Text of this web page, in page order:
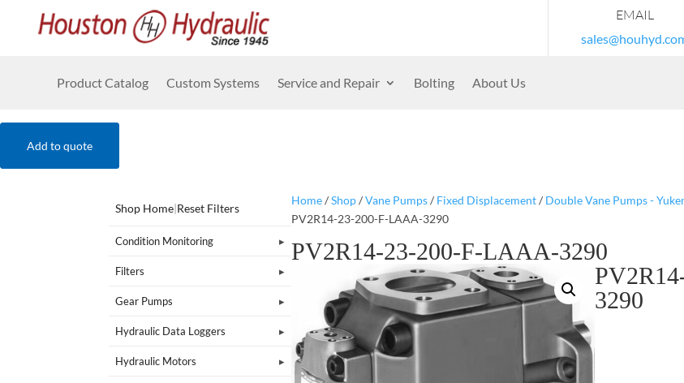
EMAIL
Product Catalog Custom Systems Service and Repair Bolting About Us
Add to quote
Shop Home|Reset Filters
Condition Monitoring
Filters
Gear Pumps
Hydraulic Data Loggers
Hydraulic Motors
Home/Shop/Vane Pumps/ Fixed Displacement/ Double Vane Pumps -
PV2R14-23-200-F-LAAA-3290
PV2R14-23-200-F-LAAA-3290
3290